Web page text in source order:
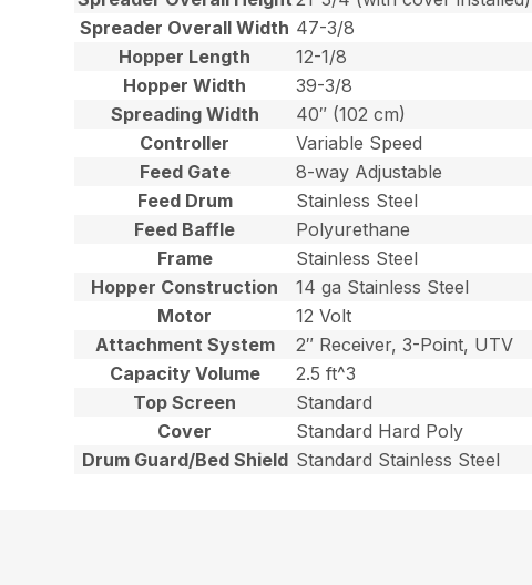
Spreader Overall Width 47-3/8
Hopper Length
12-1/8
Hopper Width
39-3/8
Spreading Width
40″ (102 cm)
Controller
Variable Speed
Feed Gate
8-way Adjustable
Feed Drum
Stainless Steel
Feed Baffle
Polyurethane
Frame
Stainless Steel
Hopper Construction
14 ga Stainless Steel
Motor
12 Volt
Attachment System
2″ Receiver, 3-Point, UTV
Capacity Volume
2.5 ft^3
Top Screen
Standard
Cover
Standard Hard Poly
Drum Guard/Bed Shield Standard Stainless Steel